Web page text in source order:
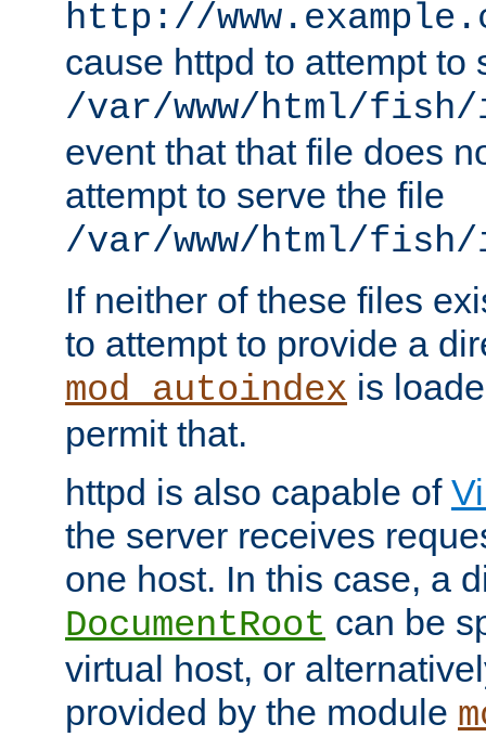
http://
cause httpd to attempt to
/var/www/html/
event that that file does
attempt to serve the file
/var/www/html/fish/
If neither of these files
to attempt to provide a
mod_autoindex is
permit that.
httpd is also capable of
the server receives
one host. In this case, a
DocumentRoot can be
virtual host, or
provided by the module